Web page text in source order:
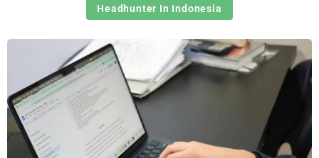
Headhunter In Indonesia